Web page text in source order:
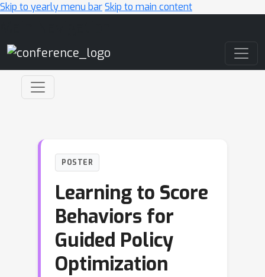
Skip to yearly menu barSkip to main content
POSTER
Learning to Score
Behaviors for
Guided Policy
Optimization